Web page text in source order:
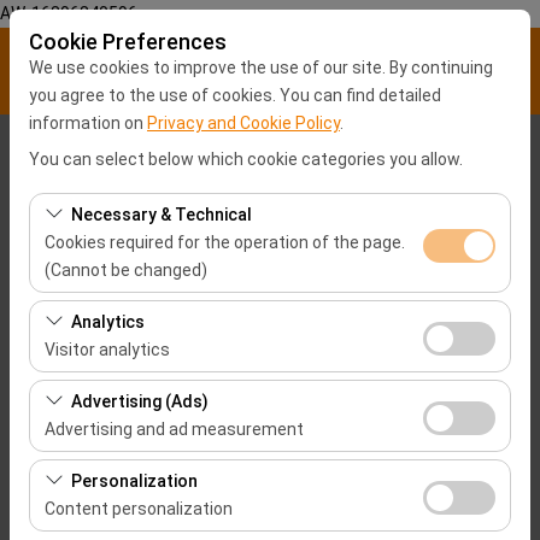
AW-16896840596
Cookie Preferences
We use cookies to improve the use of our site. By continuing
you agree to the use of cookies. You can find detailed
information on Privacy and Cookie Policy.
You can select below which cookie categories you allow.
Necessary & Technical
Cookies required for the operation of the page.
(Cannot be changed)
These cookies are required for the proper functioning of
the site, security, session management, and basic
features. They cannot be disabled.
Analytics
Visitor analytics
These cookies allow us to analyze how our site is used
(number of visitors, most visited pages, user behavior).
This data is used to measure website performance and
continuously improve the user experience.
Advertising (Ads)
Advertising and ad measurement
These cookies allow us to show you personalized ads
based on your interests and measure the effectiveness
of our advertising campaigns (impressions, click-
Personalization
Content personalization
Pickup Location
Malatya City center
I'll drop the car off at a different location.
Pickup date & time
09:00
Return date & time